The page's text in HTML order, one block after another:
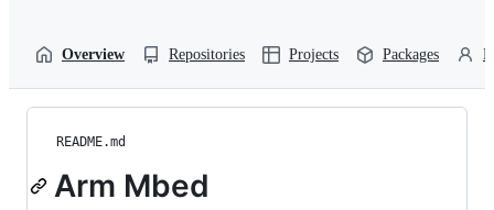
Overview Repositories Projects Packages
README.md
Arm Mbed